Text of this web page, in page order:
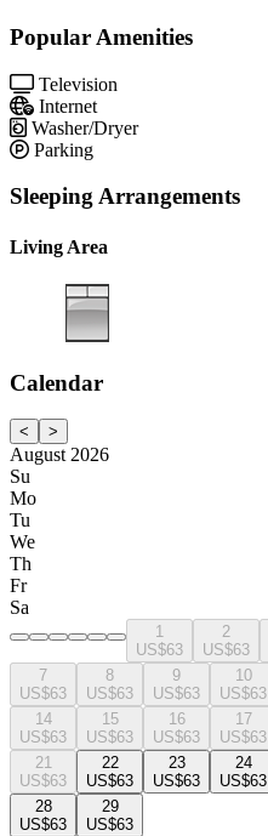
Popular Amenities
Television
Internet
Washer/Dryer
Parking
Sleeping Arrangements
Living Area
Calendar
< >
August 2026
Su
Mo
Tu
We
Th
Fr
Sa
1
US$63
2
US$63
7
US$63
8
US$63
9
US$63
10
US$63
14
US$63
15
US$63
16
US$63
17
US$63
21
US$63
22
US$63
23
US$63
24
US$63
28
US$63
29
US$63